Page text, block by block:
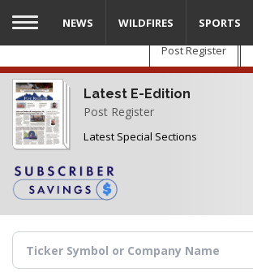
Skip
main
content
Post Register
Latest E-Edition
Post Register
Latest Special Sections
NEWS WILDFIRES SPORTS